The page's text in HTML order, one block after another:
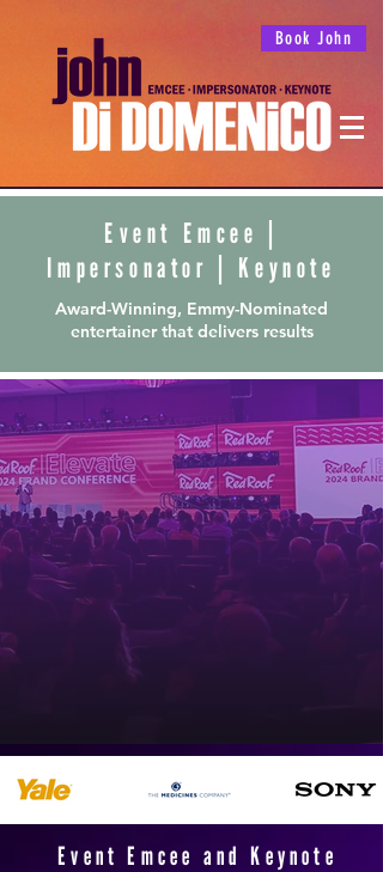
Book John
Event Emcee
Impersonator
Keynote
Award-Winning, Emmy-Nominated
entertainer that delivers results
Event Emcee and Keynote